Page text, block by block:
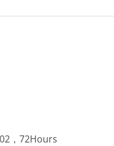
，72Hours